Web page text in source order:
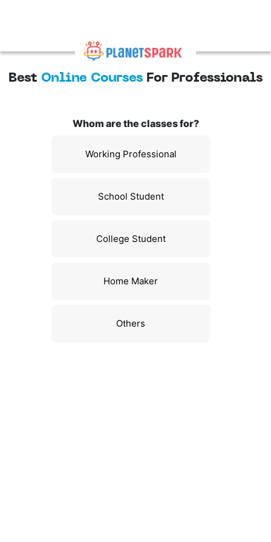
Best Online Courses For Professionals
Whom are the classes for?
Working Professional
School Student
College Student
Home Maker
Others